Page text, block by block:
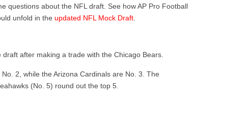
questions about the NFL draft. See how AP Pro Football
unfold in theupdated NFL Mock Draft
after making a trade with the Chicago Bears.
2, while the Arizona Cardinals are No. 3. The
(No. 5) round out the top 5.